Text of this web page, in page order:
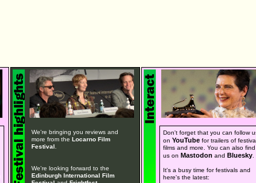
We're bringing you reviews and
more from the Locarno Film
Festival
We're looking forward to the
Edinburgh International Film
Don't forget that you can follow
onYouTube for trailers of
films and more. You can also find
us on Mastodon and Bluesky
It's a busy time for festivals and
here's the latest: